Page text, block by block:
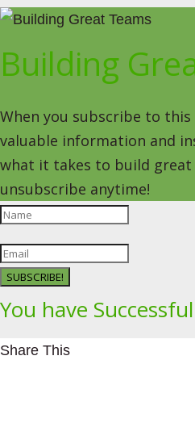
Building
When you subscribe to
valuable information and
what it takes to build great
unsubscribe anytime!
SUBSCRIBE!
You have
Share This